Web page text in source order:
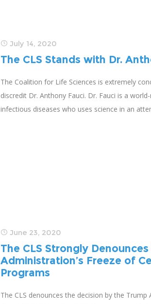
July 14, 2020
The CLS Stands with Dr.
The Coalition for Life Sciences is extremely
discredit Dr. Anthony Fauci. Dr. Fauci is a
infectious diseases who uses science in an
June 23, 2020
The CLS Strongly
Administration’s Freeze of
Programs
The CLS denounces the decision by the